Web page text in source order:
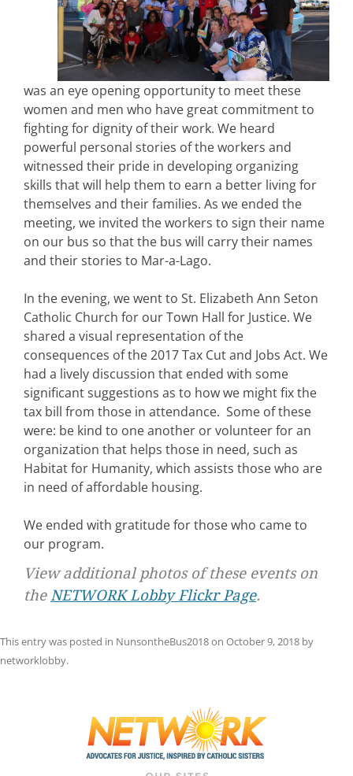
was an eye opening opportunity to meet these
women and men who have great commitment to
fighting for dignity of their work. We heard
powerful personal stories of the workers and
witnessed their pride in developing organizing
skills that will help them to earn a better living for
themselves and their families. As we ended the
meeting, we invited the workers to sign their name
on our bus so that the bus will carry their names
and their stories to Mar-a-Lago.
In the evening, we went to St. Elizabeth Ann Seton
Catholic Church for our Town Hall for Justice. We
shared a visual representation of the
consequences of the 2017 Tax Cut and Jobs Act. We
had a lively discussion that ended with some
significant suggestions as to how we might fix the
tax bill from those in attendance. Some of these
were: be kind to one another or volunteer for an
organization that helps those in need, such as
Habitat for Humanity, which assists those who are
in need of affordable housing.
We ended with gratitude for those who came to
our program.
View additional photos of these events on
the NETWORK Lobby Flickr Page.
This entry was posted in NunsontheBus2018on October 9, 2018 by
networklobby.